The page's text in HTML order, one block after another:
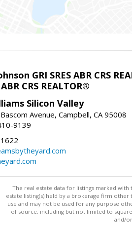
GRI SRES ABR CRS
ABR CRS REALTOR®
Silicon Valley
Avenue, Campbell, CA 95008
9139
The real estate data for listings marked with
estate listing(s) held by a brokerage firm
use and may not be used for any purpose
of source, including but not limited to
and/